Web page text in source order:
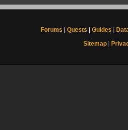
Forums Quests Guides
Sitemap